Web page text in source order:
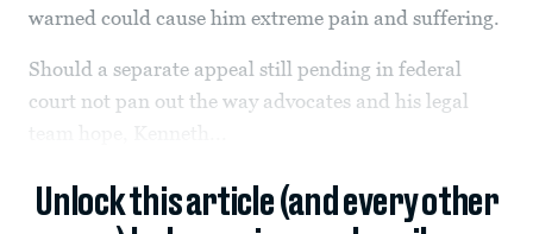
warned could cause him extreme pain and suffering.
Should a separate appeal still pending in federal
court not pan out the way advocates and his legal
Unlock this article (and every other